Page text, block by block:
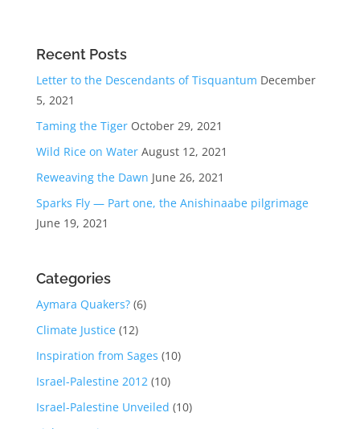
Recent Posts
Letter to the Descendants of Tisquantum December
5, 2021
Taming the Tiger October 29, 2021
Wild Rice on Water August 12, 2021
Reweaving the Dawn June 26, 2021
Sparks Fly — Part one, the Anishinaabe pilgrimage
June 19, 2021
Categories
Aymara Quakers?(6)
Climate Justice(12)
Inspiration from Sages (10)
Israel-Palestine 2012(10)
Israel-Palestine Unveiled (10)